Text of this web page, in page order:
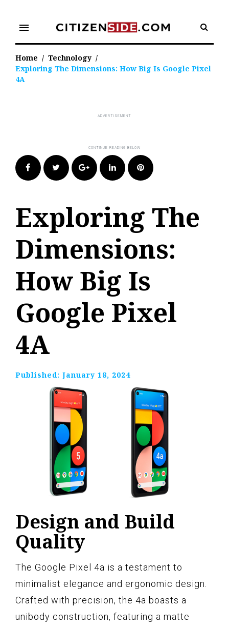
content
menu
Home / Technology /
Exploring The Dimensions: How Big Is Google Pixel
4A
FacebookTwitter Google+LinkedIn Pinterest
Exploring The
Dimensions:
How Big Is
Google Pixel
4A
Published: January 18, 2024
Design and Build
Quality
The Google Pixel 4a is a testament to
minimalist elegance and ergonomic design.
Crafted with precision, the 4a boasts a
unibody construction, featuring a matte